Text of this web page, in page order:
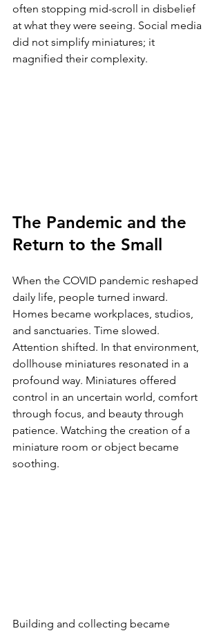
often stopping mid-scroll in disbelief
at what they were seeing. Social media
did not simplify miniatures; it
magnified their complexity.
The Pandemic and the
Return to the Small
When the COVID pandemic reshaped
daily life, people turned inward.
Homes became workplaces, studios,
and sanctuaries. Time slowed.
Attention shifted. In that environment,
dollhouse miniatures resonated in a
profound way. Miniatures offered
control in an uncertain world, comfort
through focus, and beauty through
patience. Watching the creation of a
miniature room or object became
soothing.
Building and collecting became